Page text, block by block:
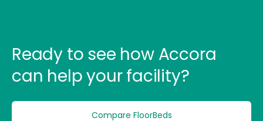
Ready to see how Accora
can help your facility?
Compare FloorBeds